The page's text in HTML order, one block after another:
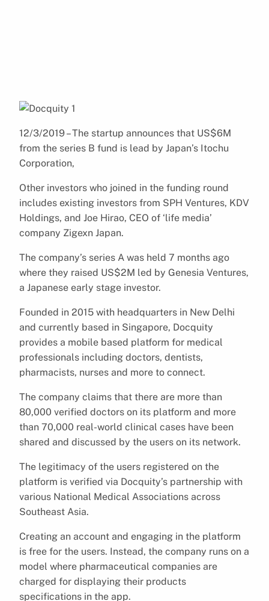
12/3/2019 – The startup announces that US$6M
from the series B fund is lead by Japan’s Itochu
Corporation,
Other investors who joined in the funding round
includes existing investors from SPH Ventures, KDV
Holdings, and Joe Hirao, CEO of ‘life media’
company Zigexn Japan.
The company’s series A was held 7 months ago
where they raised US$2M led by Genesia Ventures,
a Japanese early stage investor.
Founded in 2015 with headquarters in New Delhi
and currently based in Singapore, Docquity
provides a mobile based platform for medical
professionals including doctors, dentists,
pharmacists, nurses and more to connect.
The company claims that there are more than
80,000 verified doctors on its platform and more
than 70,000 real-world clinical cases have been
shared and discussed by the users on its network.
The legitimacy of the users registered on the
platform is verified via Docquity’s partnership with
various National Medical Associations across
Southeast Asia.
Creating an account and engaging in the platform
is free for the users. Instead, the company runs on a
model where pharmaceutical companies are
charged for displaying their products
specifications in the app.